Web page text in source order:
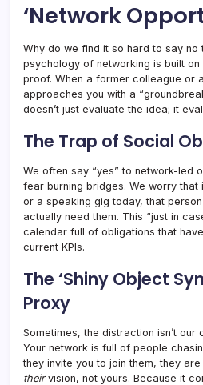
‘Network
Why do we find it so hard to say no
psychology of networking is built
proof. When a former colleague or
approaches you with a
doesn’t just evaluate the idea; it
The Trap of Social
We often say “yes” to network-led
fear burning bridges. We worry
or a speaking gig today, that
actually need them. This “just in
calendar full of obligations that
current KPIs.
The ‘Shiny Object
Proxy
Sometimes, the distraction isn’t our
Your network is full of people
they invite you to join them, they
theirvision, not yours. Because it